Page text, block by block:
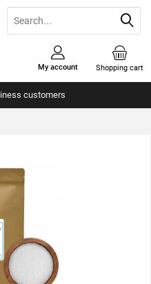
customers
Shopping cart
My account